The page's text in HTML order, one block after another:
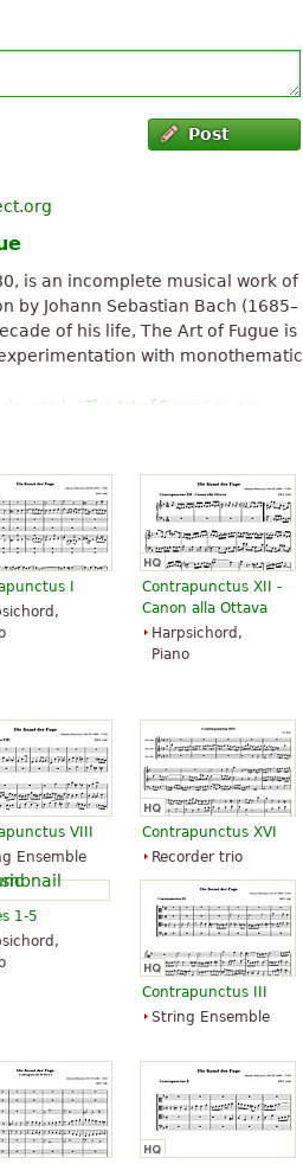
Post
is an incomplete musical work of
by Johann Sebastian Bach (1685–
of his life, The Art of Fugue is
with monothematic
The Art of Fugue
I
Contrapunctus XII -
Canon alla Ottava
Harpsichord,
Piano
VIII
Ensemble
Contrapunctus XVI
Recorder trio
1-5
Contrapunctus III
String Ensemble